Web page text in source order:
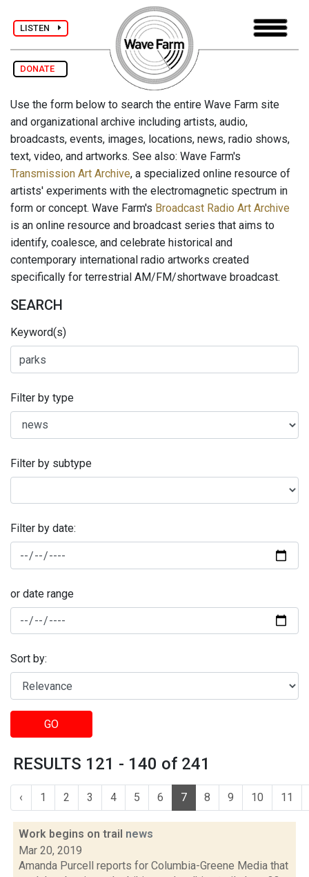
LISTEN
DONATE
Use the form below to search the entire Wave Farm site
and organizational archive including artists, audio,
broadcasts, events, images, locations, news, radio shows,
text, video, and artworks. See also: Wave Farm's
Transmission Art Archive, a specialized online resource of
artists' experiments with the electromagnetic spectrum in
form or concept. Wave Farm's Broadcast Radio Art Archive
is an online resource and broadcast series that aims to
identify, coalesce, and celebrate historical and
contemporary international radio artworks created
specifically for terrestrial AM/FM/shortwave broadcast.
SEARCH
Keyword(s)
Filter by type
Filter by subtype
Filter by date:
or date range
Sort by:
GO
RESULTS 121 - 140 of 241
‹ 1 2 3 4 5 6 7 8 9 10 11
Work begins on trail news
Mar 20, 2019
Amanda Purcell reports for Columbia-Greene Media that